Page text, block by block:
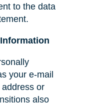
to the data
your e-mail
or
also